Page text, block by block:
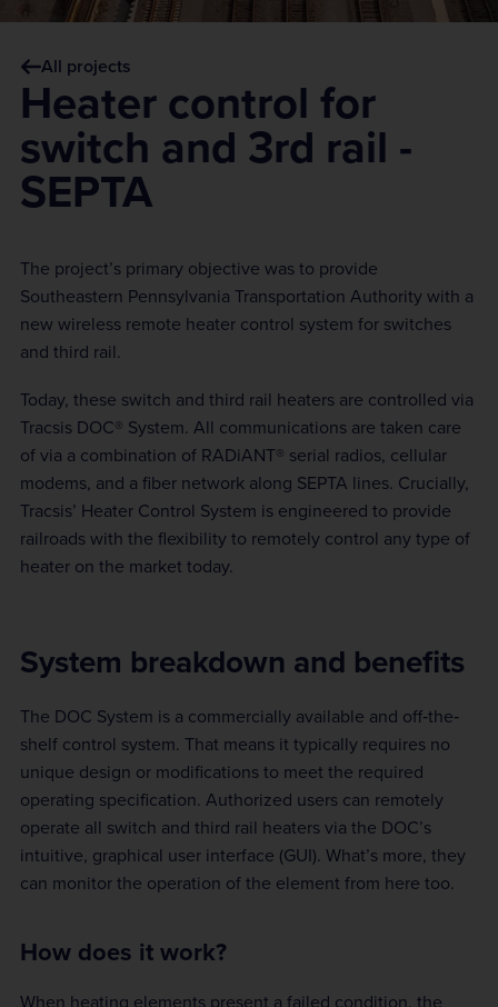
All projects
Heater control for
switch and 3rd rail -
SEPTA
The project’s primary objective was to provide
Southeastern Pennsylvania Transportation Authority with a
new wireless remote heater control system for switches
and third rail.
Today, these switch and third rail heaters are controlled via
Tracsis DOC® System. All communications are taken care
of via a combination of RADiANT® serial radios, cellular
modems, and a fiber network along SEPTA lines. Crucially,
Tracsis’ Heater Control System is engineered to provide
railroads with the flexibility to remotely control any type of
heater on the market today.
System breakdown and benefits
The DOC System is a commercially available and off‐the‐
shelf control system. That means it typically requires no
unique design or modifications to meet the required
operating specification. Authorized users can remotely
operate all switch and third rail heaters via the DOC’s
intuitive, graphical user interface (GUI). What’s more, they
can monitor the operation of the element from here too.
How does it work?